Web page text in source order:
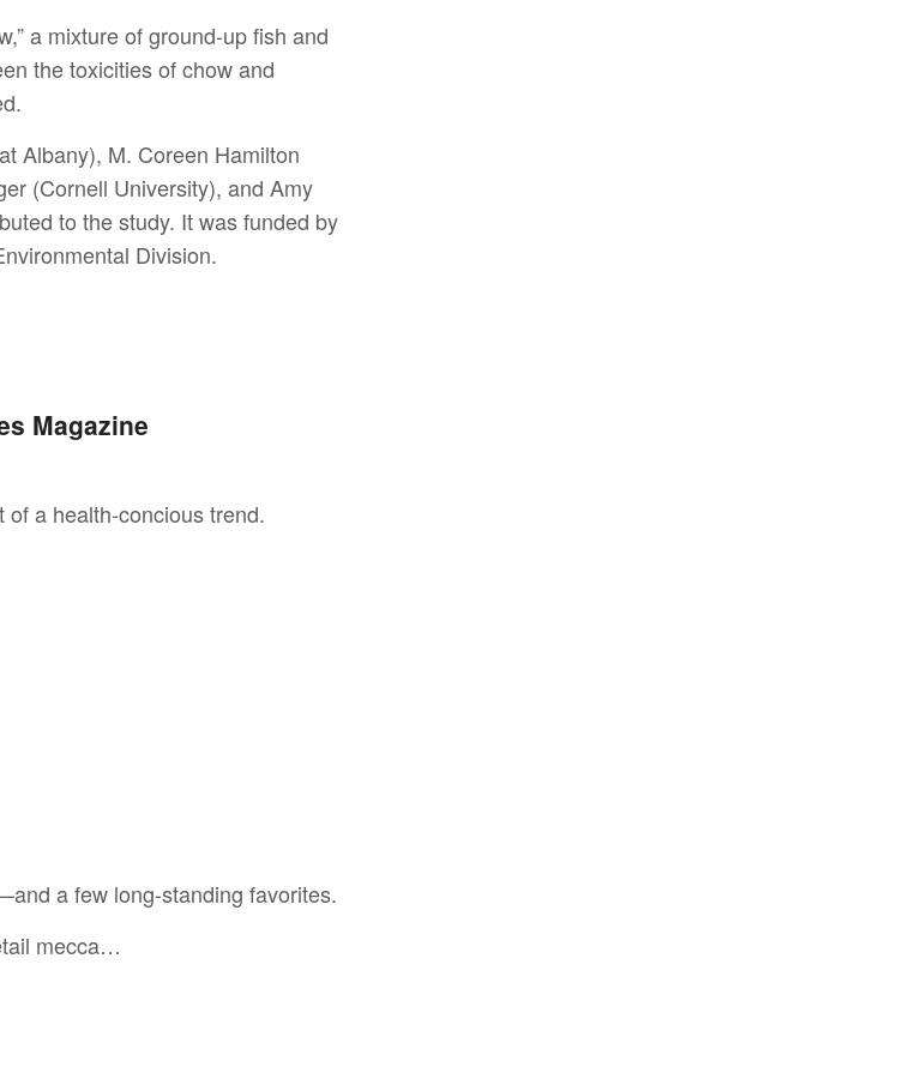
a mixture of ground-up fish and
the toxicities of chow and
Albany), M. Coreen Hamilton
(Cornell University), and Amy
to the study. It was funded by
Division.
Magazine
a health-concious trend.
a few long-standing favorites.
mecca…